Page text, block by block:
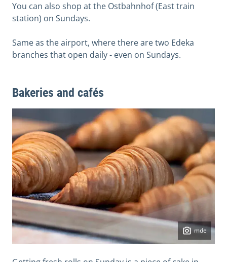
You can also shop at the Ostbahnhof (East train
station) on Sundays.
Same as the airport, where there are two Edeka
branches that open daily - even on Sundays.
Bakeries and cafés
mde